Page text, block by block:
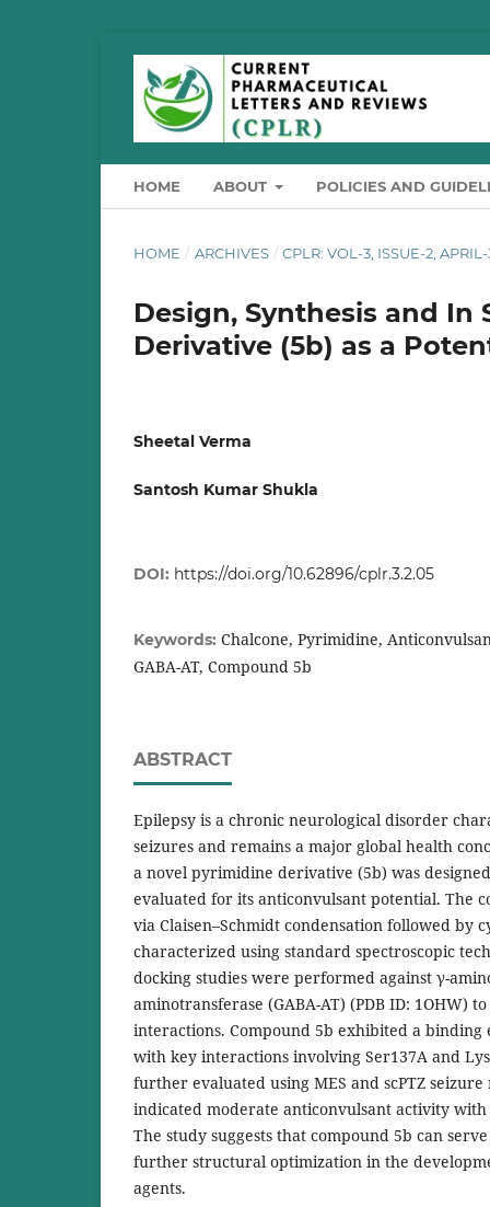
HOME ABOUT POLICIES AND
HOME / ARCHIVES / CPLR: VOL-3, ISSUE-2,
Design, Synthesis and In
Derivative (5b) as a
Sheetal Verma
Santosh Kumar Shukla
DOI: https://doi.org/10.62896/cplr.3.2.05
Keywords: Chalcone, Pyrimidine,
GABA-AT, Compound 5b
ABSTRACT
Epilepsy is a chronic neurological disorder
seizures and remains a major global health
a novel pyrimidine derivative (5b) was
evaluated for its anticonvulsant potential. The
via Claisen–Schmidt condensation followed by
characterized using standard spectroscopic
docking studies were performed against γ-
aminotransferase (GABA-AT) (PDB ID: 1OHW)
interactions. Compound 5b exhibited a binding
with key interactions involving Ser137A and
further evaluated using MES and scPTZ seizure
indicated moderate anticonvulsant activity
The study suggests that compound 5b can
further structural optimization in the
agents.